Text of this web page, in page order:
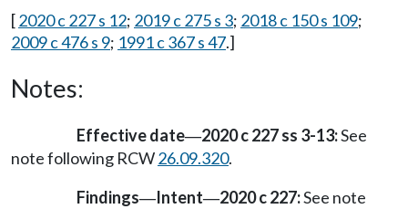
[2020 c 227 s 12; 2019 c 275 s 3; 2018 c 150 s 109;
2009 c 476 s 9; 1991 c 367 s 47.]
Notes:
Effective date—2020 c 227 ss 3-13:See
note following RCW26.09.320.
Findings—Intent—2020 c 227:See note